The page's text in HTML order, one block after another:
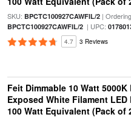
SKU: BPCTC100927CAWFIL/2|
BPCTC100927CAWFIL/2| UPC:
4.7 3 Reviews
Feit Dimmable 10 Watt 5000K
Exposed White Filament LED
100 Watt Equivalent (Pack of